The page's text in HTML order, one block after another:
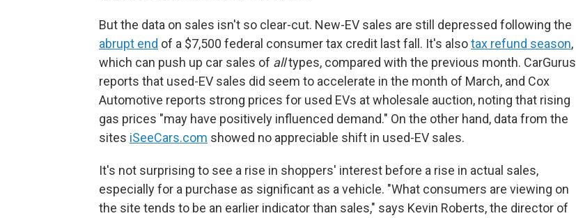
But the data on sales isn't so clear-cut. New-EV sales are still depressed following the
abrupt end of a $7,500 federal consumer tax credit last fall. It's alsotax refund season,
which can push up car sales of alltypes, compared with the previous month. CarGurus
reports that used-EV sales did seem to accelerate in the month of March, and Cox
Automotive reports strong prices for used EVs at wholesale auction, noting that rising
gas prices "may have positively influenced demand." On the other hand, data from the
sites iSeeCars.com showed no appreciable shift in used-EV sales.
It's not surprising to see a rise in shoppers' interest before a rise in actual sales,
especially for a purchase as significant as a vehicle. "What consumers are viewing on
the site tends to be an earlier indicator than sales," says Kevin Roberts, the director of